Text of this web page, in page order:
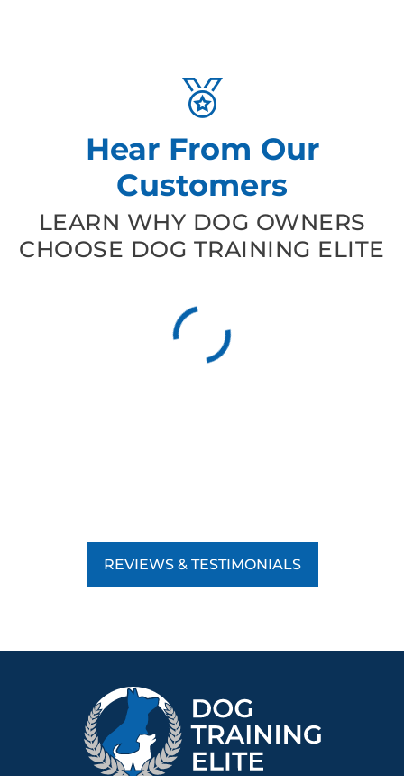
Hear From Our
Customers
LEARN WHY DOG OWNERS
CHOOSE DOG TRAINING ELITE
REVIEWS & TESTIMONIALS